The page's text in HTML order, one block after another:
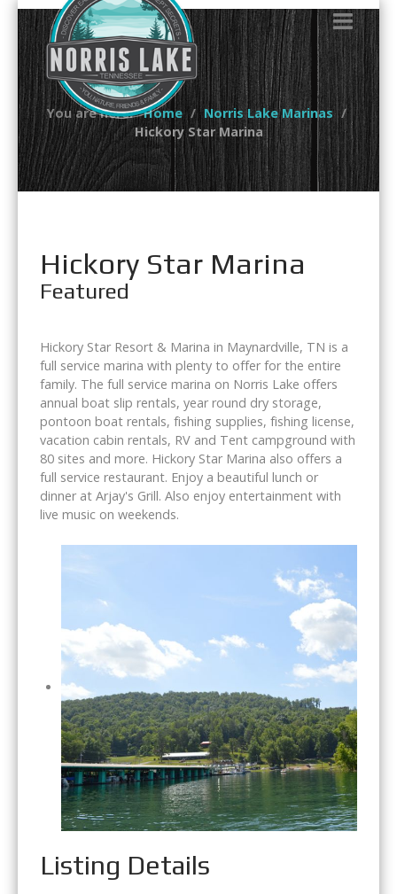
You are here: Home
Norris Lake Marinas
Hickory Star Marina
Hickory Star Marina
Featured
Hickory Star Resort & Marina in Maynardville, TN is a
full service marina with plenty to offer for the entire
family. The full service marina on Norris Lake offers
annual boat slip rentals, year round dry storage,
pontoon boat rentals, fishing supplies, fishing license,
vacation cabin rentals, RV and Tent campground with
80 sites and more. Hickory Star Marina also offers a
full service restaurant. Enjoy a beautiful lunch or
dinner at Arjay's Grill. Also enjoy entertainment with
live music on weekends.
Listing Details